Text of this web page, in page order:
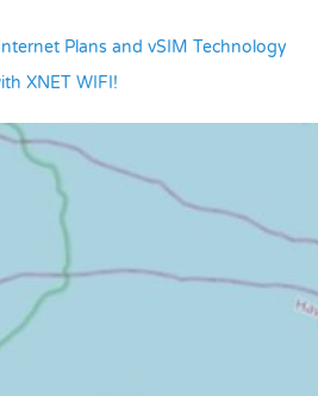
Plans and vSIM Technology
XNET WIFI!